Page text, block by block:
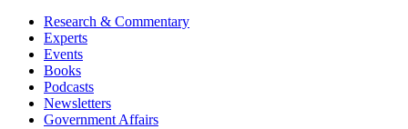
Research & Commentary
Experts
Events
Books
Podcasts
Newsletters
Government Affairs